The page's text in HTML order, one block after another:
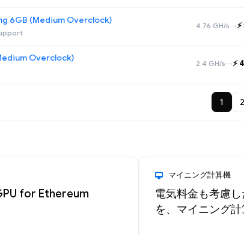
6GB (Medium Overclock) 4.76 GH/s→
Overclock) 2.4 GH/s→⚡️
1 2
for Ethereum
マイニング計算機
電気料金も考慮
を、マイニング